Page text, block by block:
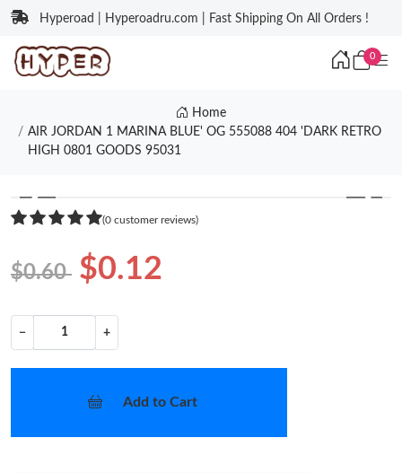
Hyperoad | Hyperoadru.com | Fast Shipping On All Orders !
0
Home
AIR JORDAN 1 MARINA BLUE' OG 555088 404 'DARK RETRO
HIGH 0801 GOODS 95031
❮ ❯
(0 customer reviews)
$0.60 $0.12
− +
Add to Cart